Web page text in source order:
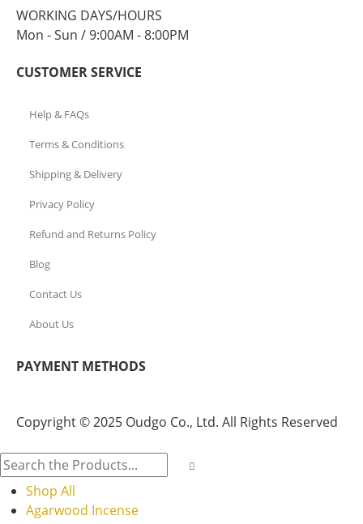
WORKING DAYS/HOURS
Mon - Sun / 9:00AM - 8:00PM
CUSTOMER SERVICE
Help & FAQs
Terms & Conditions
Shipping & Delivery
Privacy Policy
Refund and Returns Policy
Blog
Contact Us
About Us
PAYMENT METHODS
Copyright © 2025 Oudgo Co., Ltd. All Rights Reserved
Shop All
Agarwood Incense